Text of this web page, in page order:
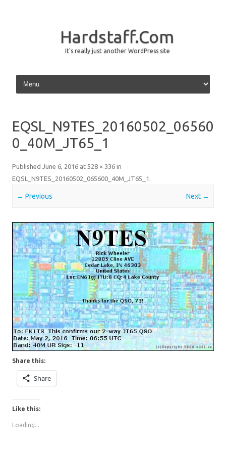
Hardstaff.Com
It's really just another WordPress site
Skip to content
EQSL_N9TES_20160502_06560
0_40M_JT65_1
Published June 6, 2016 at 528 × 336 in
EQSL_N9TES_20160502_065600_40M_JT65_1 .
← Previous Next →
Share this:
Share
Like this:
Loading...